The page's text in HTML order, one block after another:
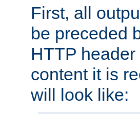
First, all
be preceded
HTTP
content it is
will look like: